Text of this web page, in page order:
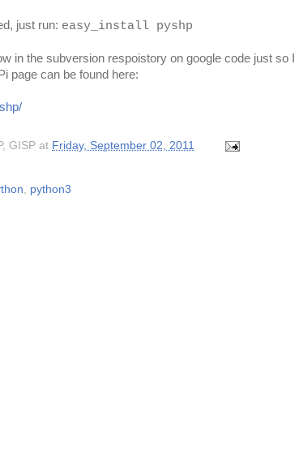
just run: easy_install pyshp
in the subversion respoistory on google code just so I
page can be found here:
GISP at Friday, September 02, 2011
python3